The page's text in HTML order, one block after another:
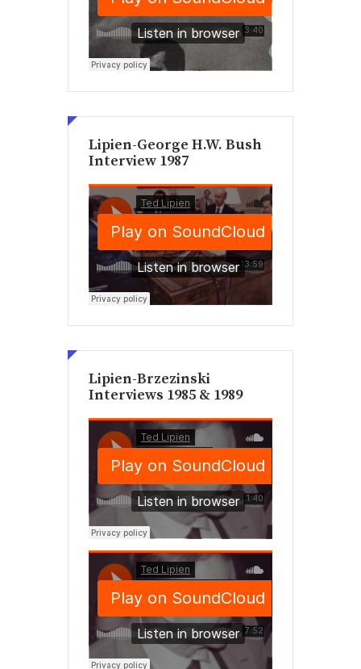
Lipien-George H.W. Bush
Interview 1987
Lipien-Brzezinski
Interviews 1985 & 1989